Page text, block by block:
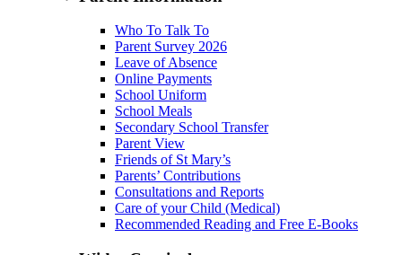
Who To Talk To
Parent Survey 2026
Leave of Absence
Online Payments
School Uniform
School Meals
Secondary School Transfer
Parent View
Friends of St Mary’s
Parents’ Contributions
Consultations and Reports
Care of your Child (Medical)
Recommended Reading and Free E-Books